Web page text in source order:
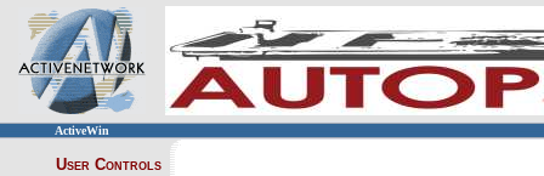
ActiveWin
User Controls